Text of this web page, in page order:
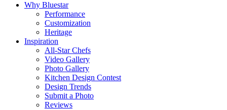
Why Bluestar
Performance
Customization
Heritage
Inspiration
All-Star Chefs
Video Gallery
Photo Gallery
Kitchen Design Contest
Design Trends
Submit a Photo
Reviews